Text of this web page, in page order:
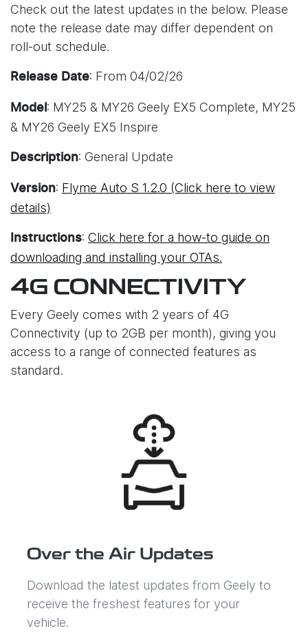
Check out the latest updates in the below. Please
note the release date may differ dependent on
roll-out schedule.
Release Date: From 04/02/26
Model : MY25 & MY26 Geely EX5 Complete, MY25
& MY26 Geely EX5 Inspire
Description: General Update
Version: Flyme Auto S 1.2.0 (Click here to view
details)
Instructions: Click here for a how-to guide on
downloading and installing your OTAs.
4G CONNECTIVITY
Every Geely comes with 2 years of 4G
Connectivity (up to 2GB per month), giving you
access to a range of connected features as
standard.
Over the Air Updates
Download the latest updates from Geely to
receive the freshest features for your
vehicle.